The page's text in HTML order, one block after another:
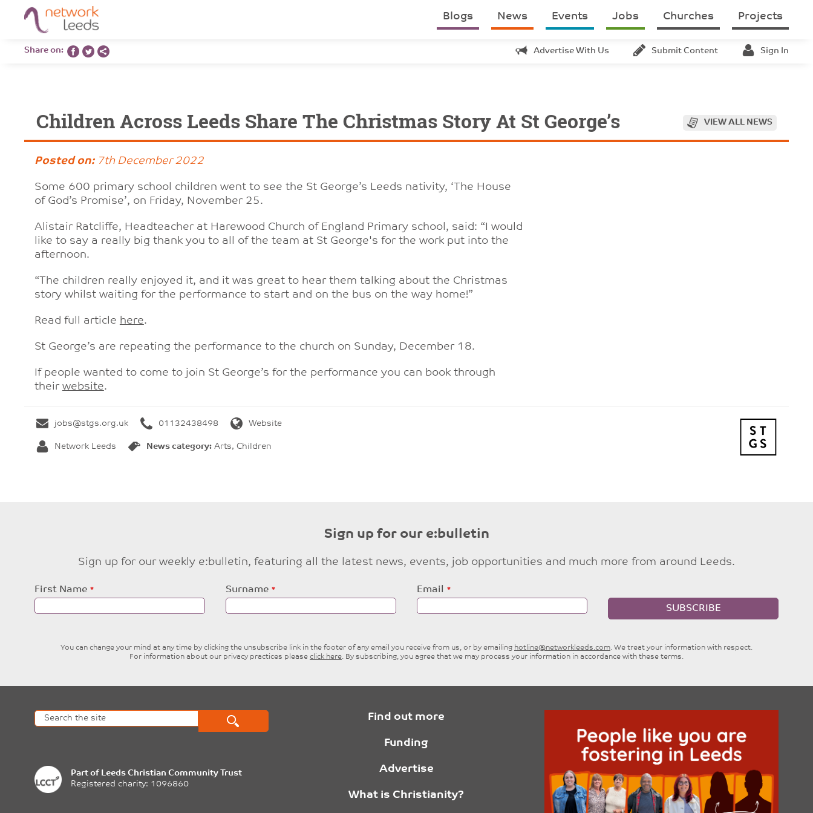
Blogs News Events Jobs Churches Projects
Share on: Advertise With Us Submit Content Sign In
Children Across Leeds Share The Christmas Story At St George’s VIEW ALL NEWS
Posted on:7th December 2022
Some 600 primary school children went to see the St George’s Leeds nativity, ‘The House
of God’s Promise’, on Friday, November 25.
Alistair Ratcliffe, Headteacher at Harewood Church of England Primary school, said: “I would
like to say a really big thank you to all of the team at St George's for the work put into the
afternoon.
“The children really enjoyed it, and it was great to hear them talking about the Christmas
story whilst waiting for the performance to start and on the bus on the way home!”
Read full article here.
St George’s are repeating the performance to the church on Sunday, December 18.
If people wanted to come to join St George’s for the performance you can book through
their website.
jobs@stgs.org.uk 01132438498 Website
Network Leeds News category: Arts, Children
Sign up for our e:bulletin
Sign up for our weekly e:bulletin, featuring all the latest news, events, job opportunities and much more from around Leeds.
Leave
this
First Name Surname
Email
SUBSCRIBE
You can change your mind at any time by clicking the unsubscribe link in the footer of any email you receive from us, or by emailing hotline@networkleeds.com. We treat your information with respect.
For information about our privacy practices please click here. By subscribing, you agree that we may process your information in accordance with these terms.
Part of Leeds Christian Community Trust
Registered charity: 1096860
Find out more
Funding
Advertise
What is Christianity?